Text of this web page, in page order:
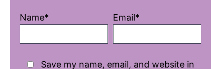
Name* Email*
Save my name, email, and website in